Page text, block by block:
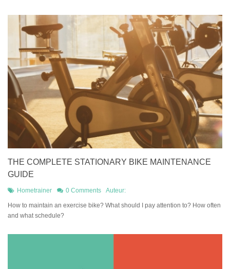
THE COMPLETE STATIONARY BIKE MAINTENANCE
GUIDE
Hometrainer 0 Comments Auteur:
How to maintain an exercise bike? What should I pay attention to? How often
and what schedule?